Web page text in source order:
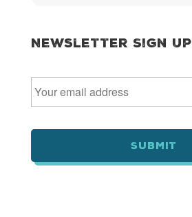
Newsletter Sign Up
E
m
a
l